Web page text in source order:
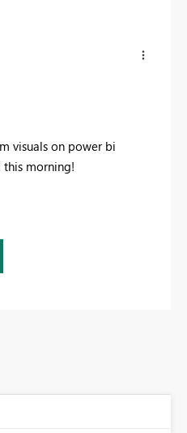
visuals on power bi
morning!